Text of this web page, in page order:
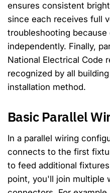
ensures consistent
since each receives full
troubleshooting
independently. Finally,
National Electrical Code
recognized by all
installation method.
Basic Parallel
In a parallel wiring
connects to the first
to feed additional
point, you'll join multiple